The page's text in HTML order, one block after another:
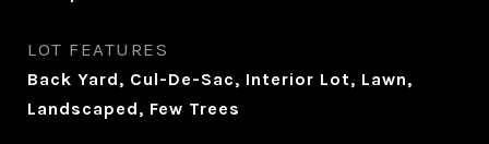
LOT FEATURES
Back Yard, Cul-De-Sac, Interior Lot, Lawn,
Landscaped, Few Trees